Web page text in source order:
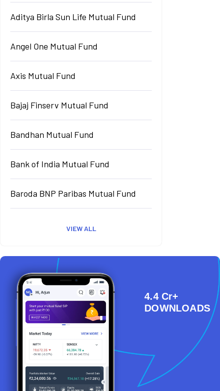
Aditya Birla Sun Life Mutual Fund
Angel One Mutual Fund
Axis Mutual Fund
Bajaj Finserv Mutual Fund
Bandhan Mutual Fund
Bank of India Mutual Fund
Baroda BNP Paribas Mutual Fund
VIEW ALL
4.4 Cr+
DOWNLOADS